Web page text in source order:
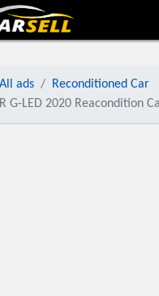
All ads
Reconditioned Car
G-LED 2020 Reacondition